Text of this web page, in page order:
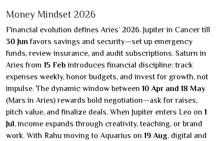
Money Mindset 2026
Financial evolution defines Aries’ 2026. Jupiter in Cancer till
30 Jun favors savings and security—set up emergency
funds, review insurance, and audit subscriptions. Saturn in
Aries from 15 Febintroduces financial discipline: track
expenses weekly, honor budgets, and invest for growth, not
impulse. The dynamic window between 10 Apr and 18 May
(Mars in Aries) rewards bold negotiation—ask for raises,
pitch value, and finalize deals. When Jupiter enters Leo on 1
Jul, income expands through creativity, teaching, or brand
work. With Rahu moving to Aquarius on 19 Aug, digital and